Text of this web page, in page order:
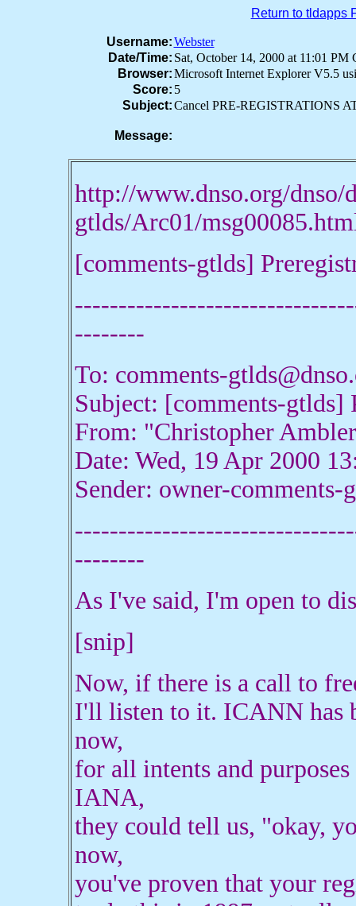
Return to tldapps
Username:Webster
Date/Time: Sat, October 14, 2000 at 11:01 PM
Browser:Microsoft Internet Explorer V5.5
Score: 5
Subject:Cancel PRE-REGISTRATIONS
Message:
http://www.dnso.org/dnso/
gtlds/Arc01/
[comments-gtlds]
--------
To: comments-
Subject: [comments-gtlds]
From: "Christopher
Date: Wed, 19 Apr 2000
Sender: owner-comments-
--------
As I've said, I'm open to
[snip]
Now, if there is a call to
I'll listen to it. ICANN has
now,
for all intents and
IANA,
they could tell us, "okay,
now,
you've proven that your